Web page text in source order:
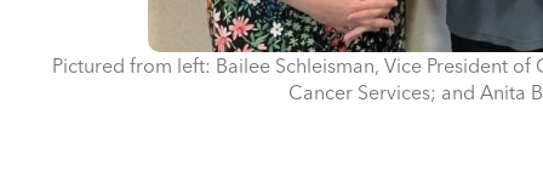
Pictured from left: Bailee Schleisman, Vice President
Cancer Services; and Anita